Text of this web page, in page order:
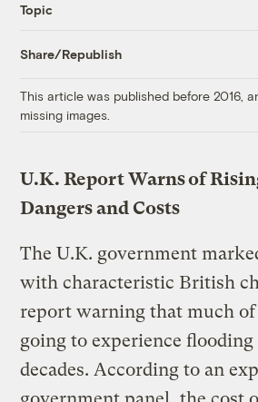
Topic
Share/Republish
This article was published before 2016,
missing images.
U.K. Report Warns of
Dangers and Costs
The U.K. government
with characteristic British
report warning that much
going to experience
decades. According to an